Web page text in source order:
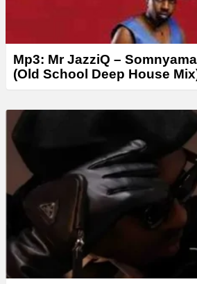
Mp3: Mr JazziQ –
(Old School Deep House